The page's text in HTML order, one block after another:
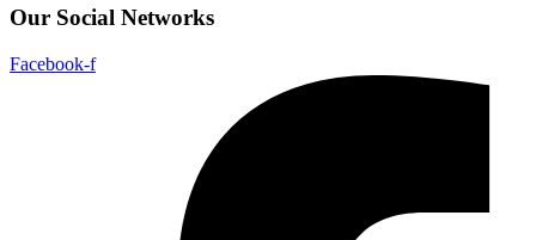
Our Social Networks
Facebook-f